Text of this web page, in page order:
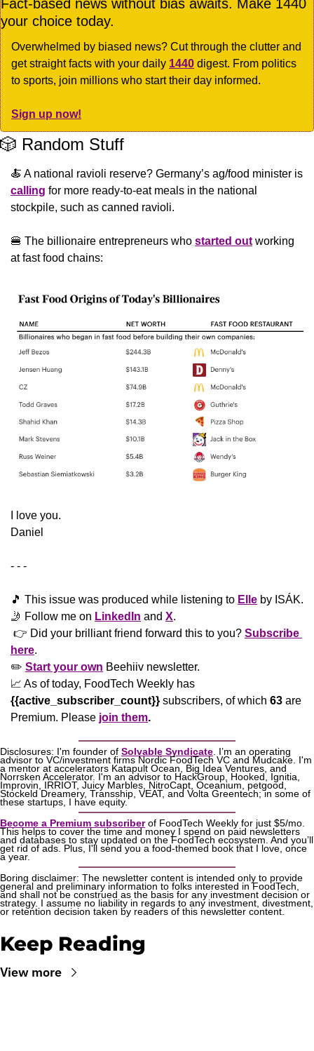
Fact-based news without bias awaits. Make 1440
your choice today.
Overwhelmed by biased news? Cut through the clutter and
get straight facts with your daily 1440 digest. From politics
to sports, join millions who start their day informed.
Sign up now!
🎲 Random Stuff
🍝
calling for more ready-to-eat meals in the national
stockpile, such as canned ravioli.
🍔 The billionaire entrepreneurs who started out working
at fast food chains:
​I love you.
Daniel
- - -
🎵 This issue was produced while listening to Elle by ISÁK.
🤳 Follow me on LinkedIn and X.
👉 Did your brilliant friend forward this to you? Subscribe
here.
✏️ Start your own Beehiiv newsletter.
📈
{{active_subscriber_count}} subscribers, of which 63 are
Premium. Please join them.
Disclosures: I'm founder of Solvable Syndicate . I’m an operating
advisor to VC/investment firms Nordic FoodTech VC and Mudcake. I'm
a mentor at accelerators Katapult Ocean, Big Idea Ventures, and
Norrsken Accelerator. I'm an advisor to HackGroup, Hooked, Ignitia,
Improvin, IRRIOT, Juicy Marbles, NitroCapt, Oceanium, petgood,
Stockeld Dreamery, Transship, VEAT, and Volta Greentech; in some of
these startups, I have equity.
Become a Premium subscriber of FoodTech Weekly for just $5/mo.
This helps to cover the time and money I spend on paid newsletters
and databases to stay updated on the FoodTech ecosystem. And you’ll
get rid of ads. Plus, I'll send you a food-themed book that I love, once
a year.
Boring disclaimer: The newsletter content is intended only to provide
general and preliminary information to folks interested in FoodTech,
and shall not be construed as the basis for any investment decision or
strategy. I assume no liability in regards to any investment, divestment,
or retention decision taken by readers of this newsletter content.
Keep Reading
View more